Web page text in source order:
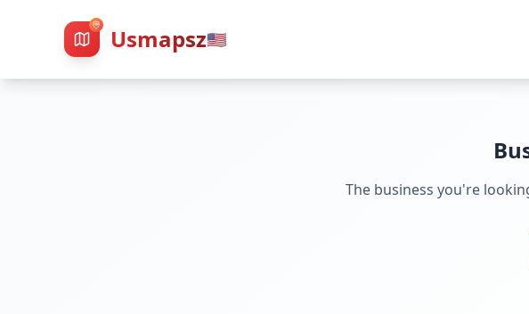
Usmapsz🇺🇸
The business you're